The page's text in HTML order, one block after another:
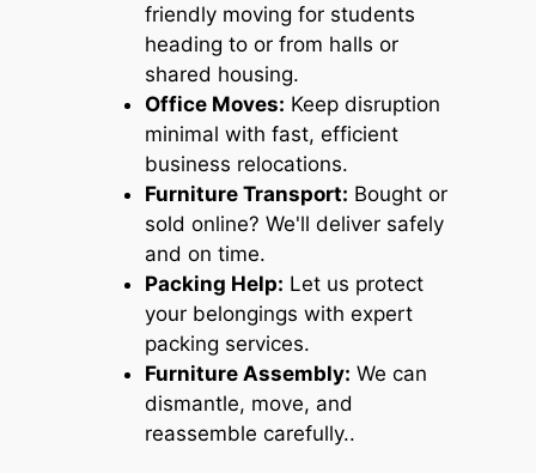
friendly moving for students
heading to or from halls or
shared housing.
Office Moves: Keep disruption
minimal with fast, efficient
business relocations.
Furniture Transport: Bought or
sold online? We'll deliver safely
and on time.
Packing Help: Let us protect
your belongings with expert
packing services.
Furniture Assembly: We can
dismantle, move, and
reassemble carefully..